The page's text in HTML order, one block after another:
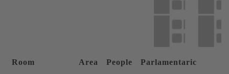
Room Area People Parlamentaric